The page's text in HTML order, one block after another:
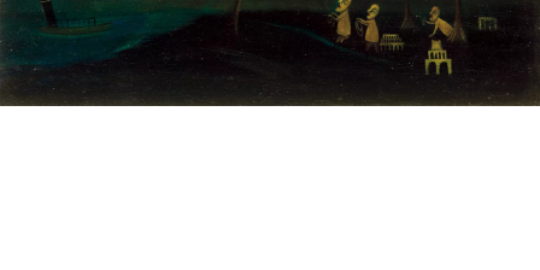
Gutman Museum of Art
Awards